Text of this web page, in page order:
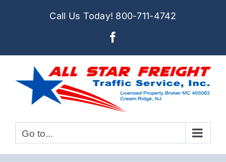
Call Us Today! 800-711-4742
Go to...